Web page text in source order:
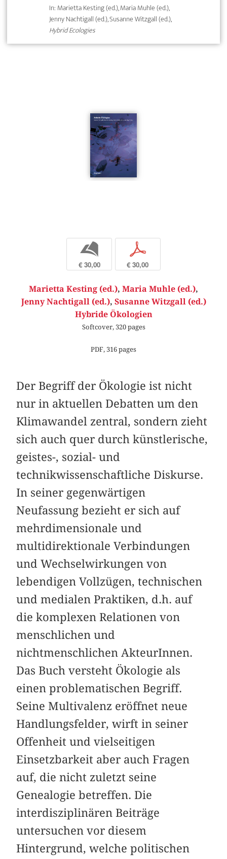
In: Marietta Kesting (ed.), Maria Muhle (ed.),
Jenny Nachtigall (ed.), Susanne Witzgall (ed.),
Hybrid Ecologies
b
€ 30,00
p
€ 30,00
Marietta Kesting (ed.), Maria Muhle (ed.),
Jenny Nachtigall (ed.), Susanne Witzgall (ed.)
Hybride Ökologien
Softcover, 320 pages
PDF, 316 pages
Der Begriff der Ökologie ist nicht
nur in aktuellen Debatten um den
Klimawandel zentral, sondern zieht
sich auch quer durch künstlerische,
geistes-, sozial- und
technikwissenschaftliche Diskurse.
In seiner gegenwärtigen
Neufassung bezieht er sich auf
mehr­dimensionale und
multidirektionale Verbindungen
und Wechselwirkungen von
lebendigen Vollzügen, technischen
und medialen Praktiken, d.h. auf
die komplexen Relationen von
menschlichen und
nichtmenschlichen AkteurInnen.
Das Buch versteht Ökologie als
einen problematischen Begriff.
Seine Multivalenz eröffnet neue
Handlungsfelder, wirft in seiner
Offenheit und vielseitigen
Einsetzbarkeit aber auch Fragen
auf, die nicht zuletzt seine
Genealogie betreffen. Die
interdisziplinären ­Beiträge
untersuchen vor diesem
Hintergrund, welche politischen